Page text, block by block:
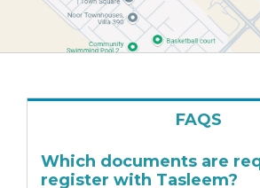
FAQS
Which documents are
register with Tasleem?